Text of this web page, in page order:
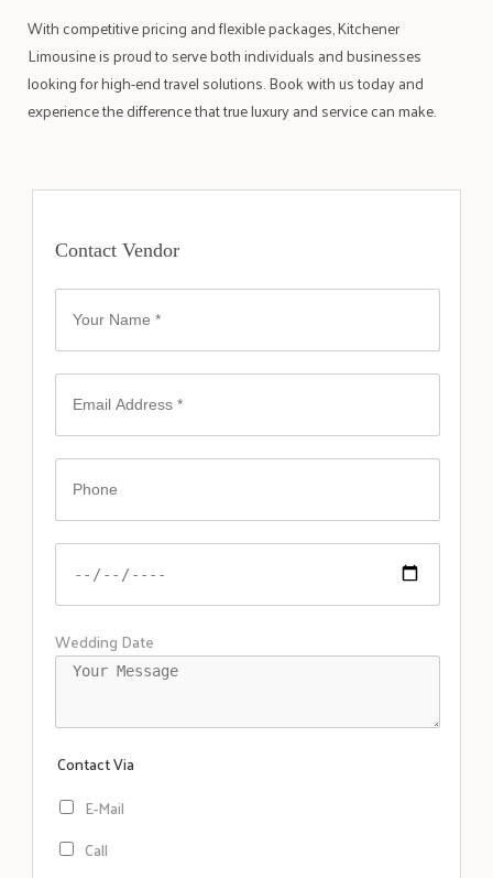
With competitive pricing and flexible packages, Kitchener
Limousine is proud to serve both individuals and businesses
looking for high-end travel solutions. Book with us today and
experience the difference that true luxury and service can make.
Contact Vendor
Wedding Date
Contact Via
E-Mail
Call